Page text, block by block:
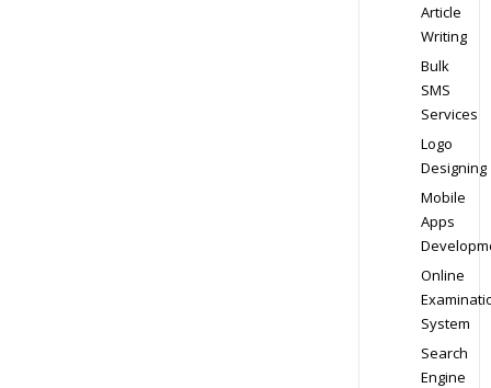
Article
Writing
Bulk
SMS
Services
Logo
Designing
Mobile
Apps
Online
System
Search
Engine